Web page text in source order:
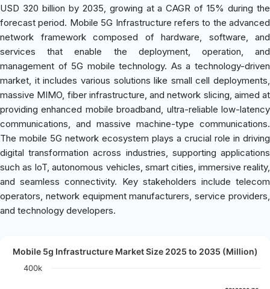
USD 320 billion by 2035, growing at a CAGR of 15% during the
forecast period. Mobile 5G Infrastructure refers to the advanced
network framework composed of hardware, software, and
services that enable the deployment, operation, and
management of 5G mobile technology. As a technology-driven
market, it includes various solutions like small cell deployments,
massive MIMO, fiber infrastructure, and network slicing, aimed at
providing enhanced mobile broadband, ultra-reliable low-latency
communications, and massive machine-type communications.
The mobile 5G network ecosystem plays a crucial role in driving
digital transformation across industries, supporting applications
such as IoT, autonomous vehicles, smart cities, immersive reality,
and seamless connectivity. Key stakeholders include telecom
operators, network equipment manufacturers, service providers,
and technology developers.
Mobile 5g Infrastructure Market Size 2025 to 2035 (Million)
400k